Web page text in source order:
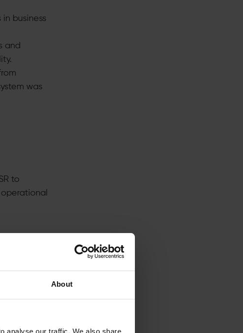
About
analyse our traffic. We also share
business
and
was
to